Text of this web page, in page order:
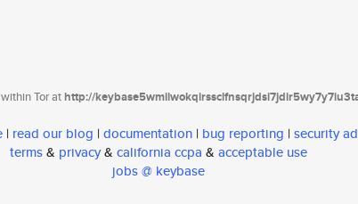
Tor athttp://
| read our blog | documentation | bug reporting | security
terms& privacy& california ccpa & acceptable use
jobs @ keybase